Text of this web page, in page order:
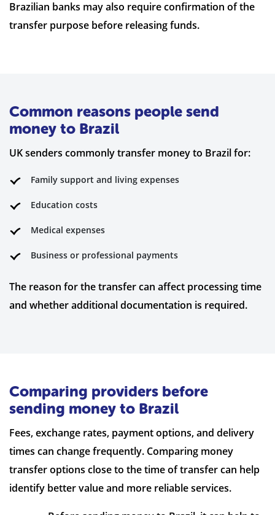
Brazilian banks may also require confirmation of the
transfer purpose before releasing funds.
Common reasons people send
money to Brazil
UK senders commonly transfer money to Brazil for:
Family support and living expenses
Education costs
Medical expenses
Business or professional payments
The reason for the transfer can affect processing time
and whether additional documentation is required.
Comparing providers before
sending money to Brazil
Fees, exchange rates, payment options, and delivery
times can change frequently. Comparing money
transfer options close to the time of transfer can help
identify better value and more reliable services.